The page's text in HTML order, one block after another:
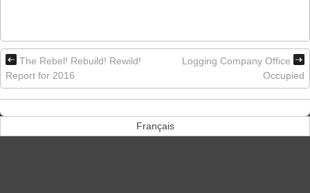
The Rebel! Rebuild! Rewild!
Report for 2016
Logging Company Office
Occupied
Français